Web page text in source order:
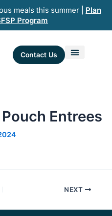
meals this summer | Plan
Program
Contact Us
Entrees​
NEXT